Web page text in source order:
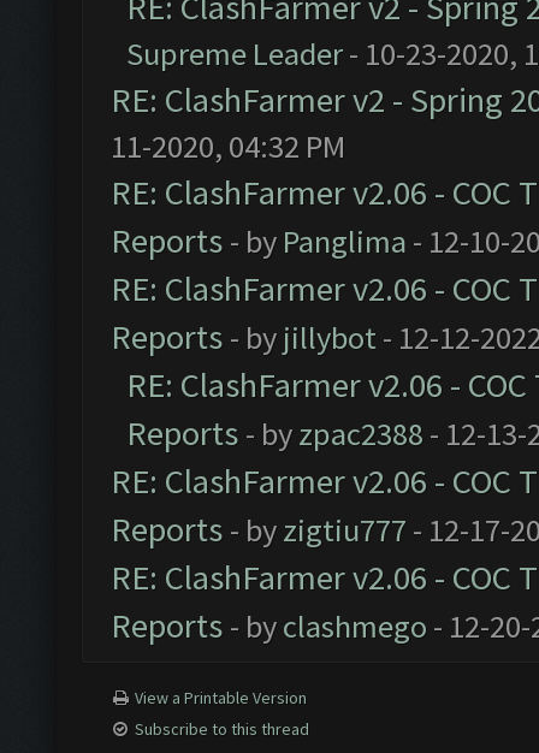
Supreme Leader- 10-23-2020,
RE: ClashFarmer v2 - Spring
11-2020, 04:32 PM
RE: ClashFarmer v2.06 -
Reports - by Panglima - 12-10-
RE: ClashFarmer v2.06 -
Reports - by jillybot- 12-12-
RE: ClashFarmer v2.06 -
Reports - byzpac2388 - 12-13-
RE: ClashFarmer v2.06 -
Reports - byzigtiu777 - 12-17-
RE: ClashFarmer v2.06 -
Reports - byclashmego - 12-
View a Printable Version
Subscribe to this thread